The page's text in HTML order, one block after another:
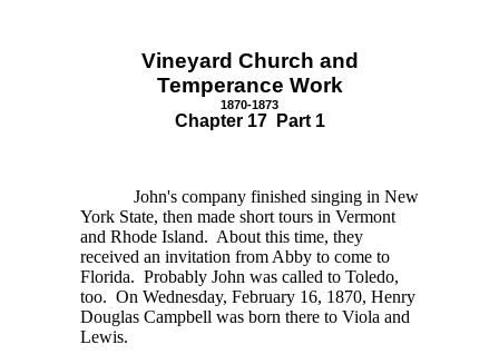
Vineyard Church and
Temperance Work
1870-1873
Chapter 17 Part 1
John's company finished singing in New
York State, then made short tours in Vermont
and Rhode Island. About this time, they
received an invitation from Abby to come to
Florida. Probably John was called to Toledo,
too. On Wednesday, February 16, 1870, Henry
Douglas Campbell was born there to Viola and
Lewis.